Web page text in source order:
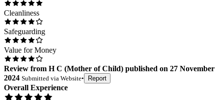
Cleanliness
Safeguarding
Value for Money
Review from H C (Mother of Child) published on 27 November
2024 Submitted via Website• Report
Overall Experience